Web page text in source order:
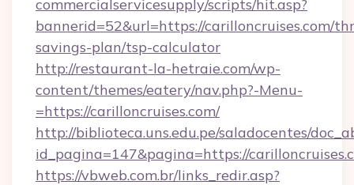
commercialservicesupply/scripts/hit.asp?
bannerid=52&url=https://carilloncruises.com/
savings-plan/tsp-calculator
http://restaurant-la-hetraie.com/wp-
content/themes/eatery/nav.php?-Menu-
=https://carilloncruises.com/
http://biblioteca.uns.edu.pe/saladocentes/
id_pagina=147&pagina=https://
https://vbweb.com.br/links_redir.asp?